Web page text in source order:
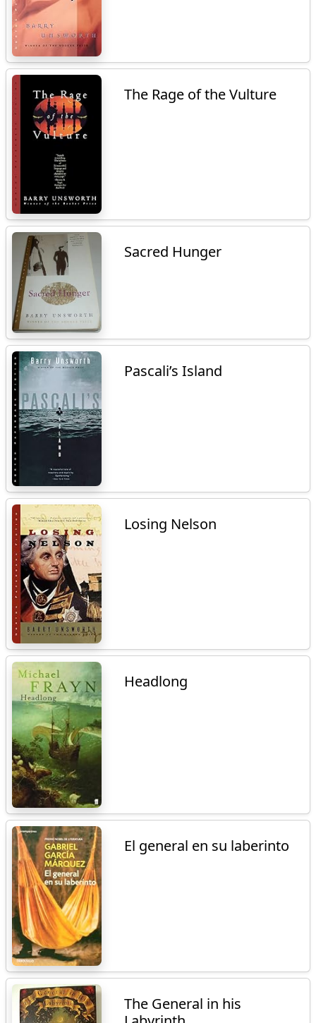
The Rage of the Vulture
Sacred Hunger
Pascali’s Island
Losing Nelson
Headlong
El general en su laberinto
The General in his